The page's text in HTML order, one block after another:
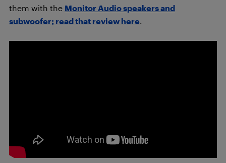
them with the Monitor Audio speakers and
subwoofer; read that review here.